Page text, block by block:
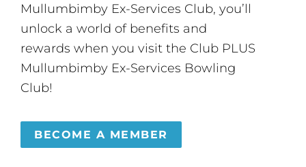
Mullumbimby Ex-Services Club, you’ll
unlock a world of benefits and
rewards when you visit the Club PLUS
Mullumbimby Ex-Services Bowling
Club!
BECOME A MEMBER